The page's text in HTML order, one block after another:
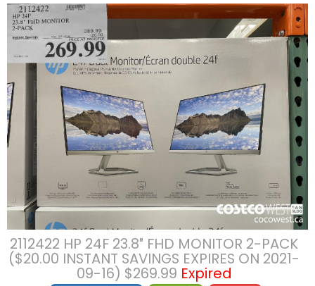
2112422 HP 24F 23.8″ FHD MONITOR 2-PACK
($20.00 INSTANT SAVINGS EXPIRES ON 2021-
09-16) $269.99 Expired